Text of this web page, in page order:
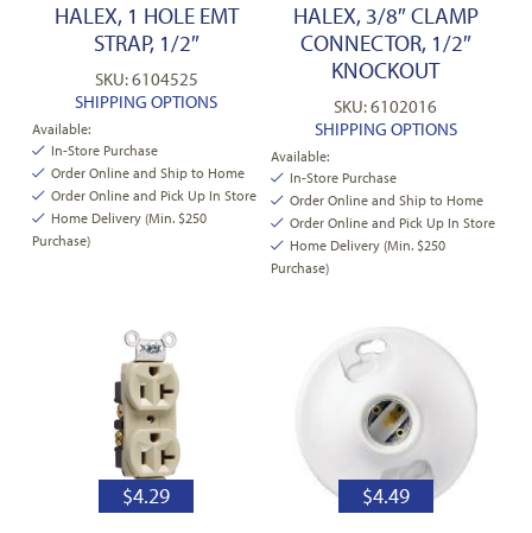
HALEX, 1 HOLE EMT
STRAP, 1/2″
SKU: 6104525
SHIPPING OPTIONS
Available:
In-Store Purchase
Order Online and Ship to Home
Order Online and Pick Up In Store
Home Delivery (Min. $250
Purchase)
HALEX, 3/8″ CLAMP
CONNECTOR, 1/2″
KNOCKOUT
SKU: 6102016
SHIPPING OPTIONS
Available:
In-Store Purchase
Order Online and Ship to Home
Order Online and Pick Up In Store
Home Delivery (Min. $250
Purchase)
$4.29 $4.49